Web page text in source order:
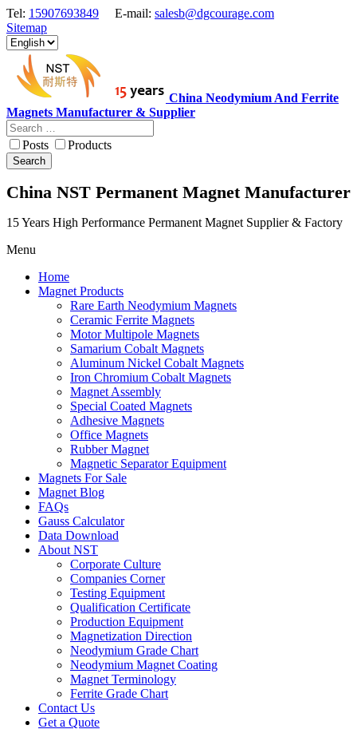
Tel: 15907693849 E-mail: salesb@dgcourage.com
Sitemap
China Neodymium And Ferrite
Magnets Manufacturer & Supplier
Posts Products
Search
China NST Permanent Magnet Manufacturer
15 Years High Performance Permanent Magnet Supplier & Factory
Menu
Home
Magnet Products
Rare Earth Neodymium Magnets
Ceramic Ferrite Magnets
Motor Multipole Magnets
Samarium Cobalt Magnets
Aluminum Nickel Cobalt Magnets
Iron Chromium Cobalt Magnets
Magnet Assembly
Special Coated Magnets
Adhesive Magnets
Office Magnets
Rubber Magnet
Magnetic Separator Equipment
Magnets For Sale
Magnet Blog
FAQs
Gauss Calculator
Data Download
About NST
Corporate Culture
Companies Corner
Testing Equipment
Qualification Certificate
Production Equipment
Magnetization Direction
Neodymium Grade Chart
Neodymium Magnet Coating
Magnet Terminology
Ferrite Grade Chart
Contact Us
Get a Quote